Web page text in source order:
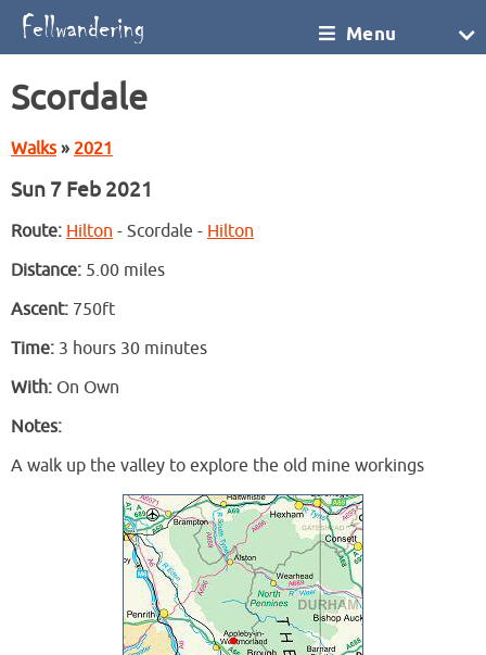
Menu
Scordale
Walks» 2021
Sun 7 Feb 2021
Route: Hilton - Scordale - Hilton
Distance: 5.00 miles
Ascent: 750ft
Time: 3 hours 30 minutes
With: On Own
Notes:
A walk up the valley to explore the old mine workings